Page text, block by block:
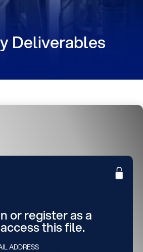
Deliverables
or register as a
this file.
ADDRESS